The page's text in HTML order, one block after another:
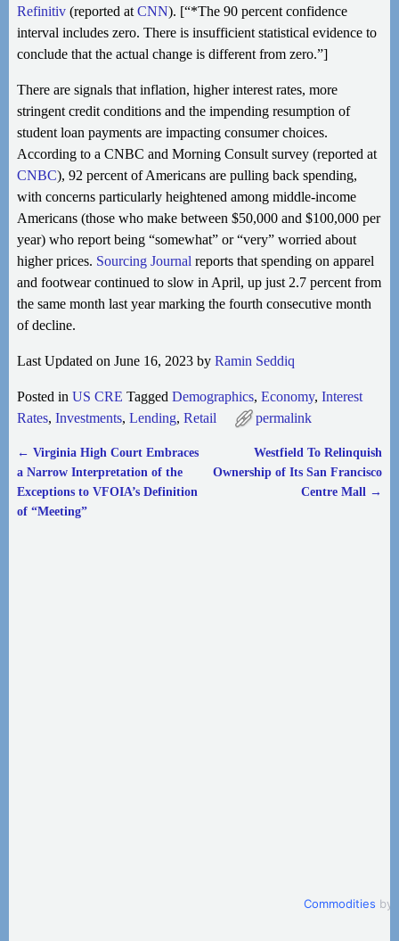
Refinitiv(reported at CNN). [“*The 90 percent confidence
interval includes zero. There is insufficient statistical evidence to
conclude that the actual change is different from zero.”]
There are signals that inflation, higher interest rates, more
stringent credit conditions and the impending resumption of
student loan payments are impacting consumer choices.
According to a CNBC and Morning Consult survey (reported at
CNBC), 92 percent of Americans are pulling back spending,
with concerns particularly heightened among middle-income
Americans (those who make between $50,000 and $100,000 per
year) who report being “somewhat” or “very” worried about
higher prices. Sourcing Journal reports that spending on apparel
and footwear continued to slow in April, up just 2.7 percent from
the same month last year marking the fourth consecutive month
of decline.
Last Updated on June 16, 2023 by Ramin Seddiq
Posted in US CRE Tagged Demographics, Economy, Interest
Rates, Investments, Lending, Retail permalink
Post navigation
← Virginia High Court Embraces
a Narrow Interpretation of the
Exceptions to VFOIA’s Definition
of “Meeting”
Westfield To Relinquish
Ownership of Its San Francisco
Centre Mall →
Commodities by